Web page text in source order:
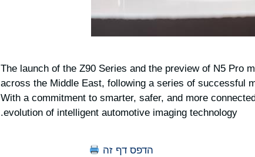
The launch of the Z90 Series and the preview of N5 Pro
across the Middle East, following a series of successful
With a commitment to smarter, safer, and more
evolution of intelligent automotive imaging technology.
הדפס דף זה